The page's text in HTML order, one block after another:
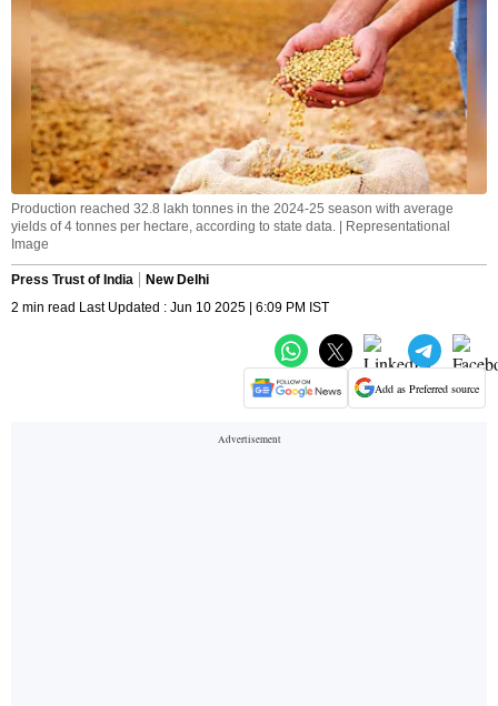
Production reached 32.8 lakh tonnes in the 2024-25 season with average
yields of 4 tonnes per hectare, according to state data. | Representational
Image
Press Trust of India
New Delhi
2 min read Last Updated : Jun 10 2025 | 6:09 PM IST
Add as Preferred source